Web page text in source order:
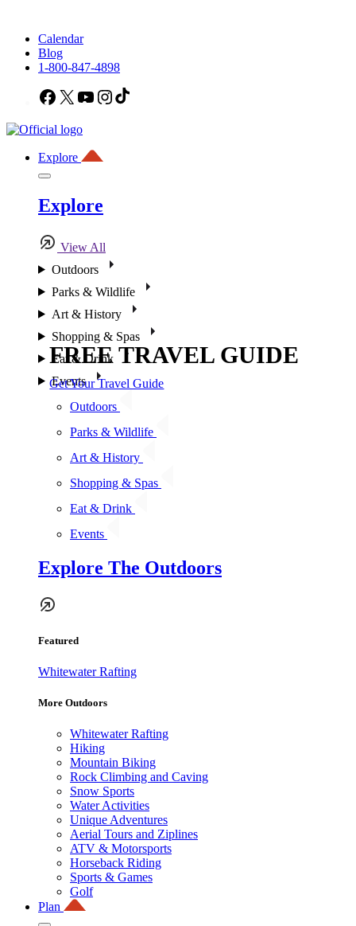
Calendar
Blog
1-800-847-4898
Facebook
X YouTubeInstagram
Explore
Explore
View All
Outdoors
Parks & Wildlife
Art & History
Shopping & Spas
Eat & Drink
Events
Outdoors
Parks & Wildlife
Art & History
Shopping & Spas
Eat & Drink
Events
Explore The Outdoors
Featured
Whitewater Rafting
More Outdoors
Whitewater Rafting
Hiking
Mountain Biking
Rock Climbing and Caving
Snow Sports
Water Activities
Unique Adventures
Aerial Tours and Ziplines
ATV & Motorsports
Horseback Riding
Sports & Games
Golf
Plan
FREE TRAVEL GUIDE
Get Your Travel Guide